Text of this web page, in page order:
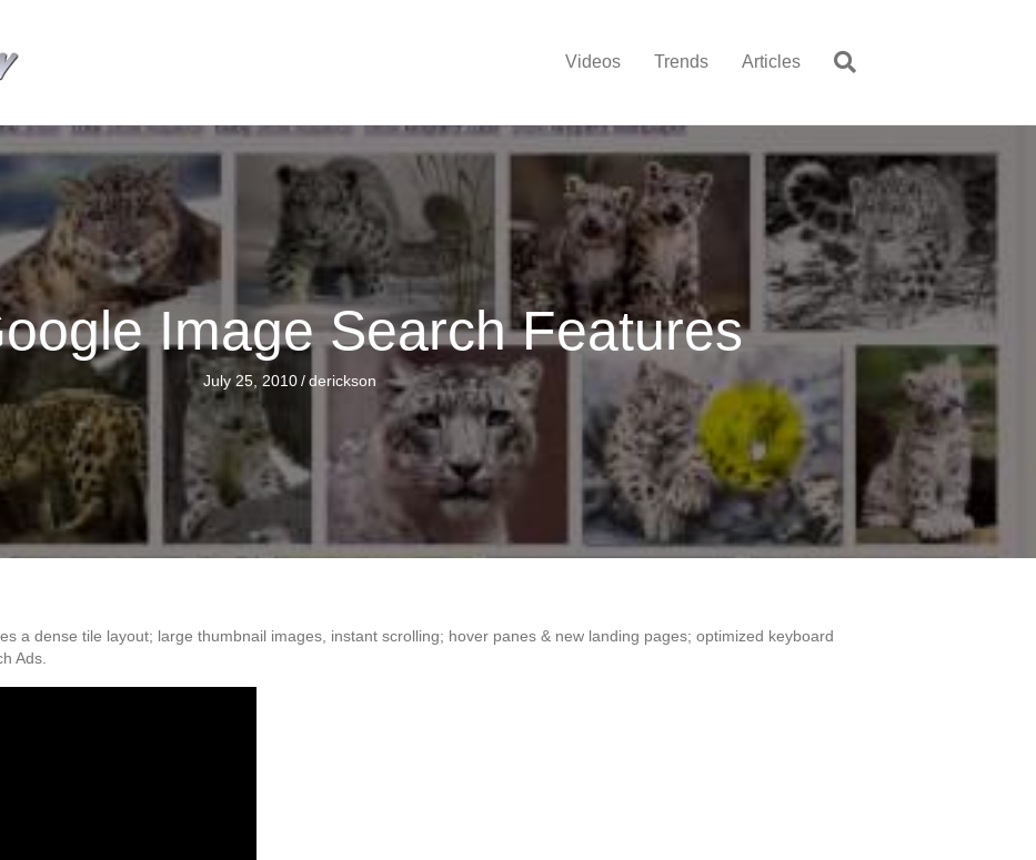
Videos Trends Articles
Image Search Features
July 25, 2010/derickson
a dense tile layout; large thumbnail images, instant scrolling; hover panes & new landing pages; optimized keyboard
Ads.